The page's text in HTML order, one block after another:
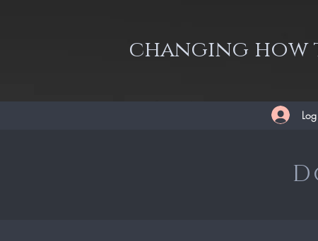
changing how